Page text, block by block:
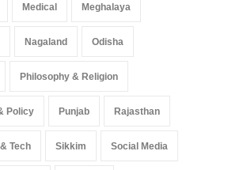
Medical Meghalaya
Nagaland Odisha
Philosophy & Religion
Policy Punjab Rajasthan
Tech Sikkim Social Media